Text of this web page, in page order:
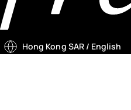
Hong Kong SAR / English